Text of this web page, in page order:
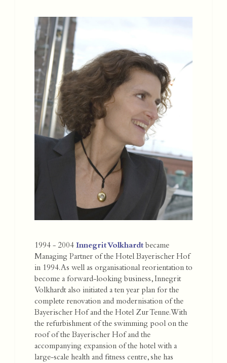
1994 - 2004 Innegrit Volkhardt became
Managing Partner of the Hotel Bayerischer Hof
in 1994. As well as organisational reorientation to
become a forward-looking business, Innegrit
Volkhardt also initiated a ten year plan for the
complete renovation and modernisation of the
Bayerischer Hof and the Hotel Zur Tenne. With
the refurbishment of the swimming pool on the
roof of the Bayerischer Hof and the
accompanying expansion of the hotel with a
large-scale health and fitness centre, she has